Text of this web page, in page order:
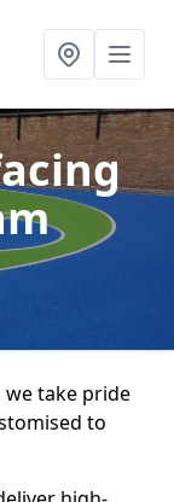
we take pride
to